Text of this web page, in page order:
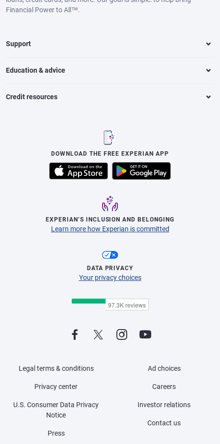
Financial Power to All™.
Support
Education & advice
Credit resources
DOWNLOAD THE FREE EXPERIAN APP
EXPERIAN’S INCLUSION AND BELONGING
Learn more how Experian is committed
DATA PRIVACY
Your privacy choices
Legal terms & conditions
Privacy center
U.S. Consumer Data Privacy
Notice
Press
Ad choices
Careers
Investor relations
Contact us